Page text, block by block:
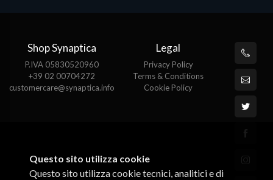
Shop Synaptica
P.IVA 05830520960
+39 02 00704272
customercare@synaptica.info
Legal
Privacy Policy
Terms & Conditions
Cookie Policy
Questo sito utilizza cookie
Questo sito utilizza cookie tecnici, analitici e di